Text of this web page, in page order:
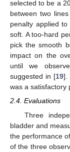
selected to be a
between two
penalty applied
soft. A too-hard
pick the smooth
impact on the
until we
suggested in [19].
was a satisfactory
2.4. Evaluations
Three
bladder and
the performance
of the three
11. May
12. May
13. May
14. May
15. May
16. May
17. May
18. May
19. May
21. May
22. May
23. May
24. May
25. May
26. May
27. May
28. May
29. May
31. May
1. Jun
2. Jun
3. Jun
4. Jun
5. Jun
6. Jun
7. Jun
8. Jun
10. Jun
11. Jun
12. Jun
13. Jun
14. Jun
15. Jun
16. Jun
17. Jun
18. Jun
20. Jun
21. Jun
22. Jun
23. Jun
24. Jun
25. Jun
26. Jun
27. Jun
28. Jun
30. Jun
1. Jul
2. Jul
3. Jul
4. Jul
5. Jul
6. Jul
7. Jul
8. Jul
10. Jul
11. Jul
12. Jul
13. Jul
14. Jul
15. Jul
16. Jul
17. Jul
18. Jul
20. Jul
21. Jul
22. Jul
23. Jul
24. Jul
25. Jul
26. Jul
27. Jul
28. Jul
30. Jul
31. Jul
1. Aug
2. Aug
3. Aug
4. Aug
5. Aug
6. Aug
7. Aug